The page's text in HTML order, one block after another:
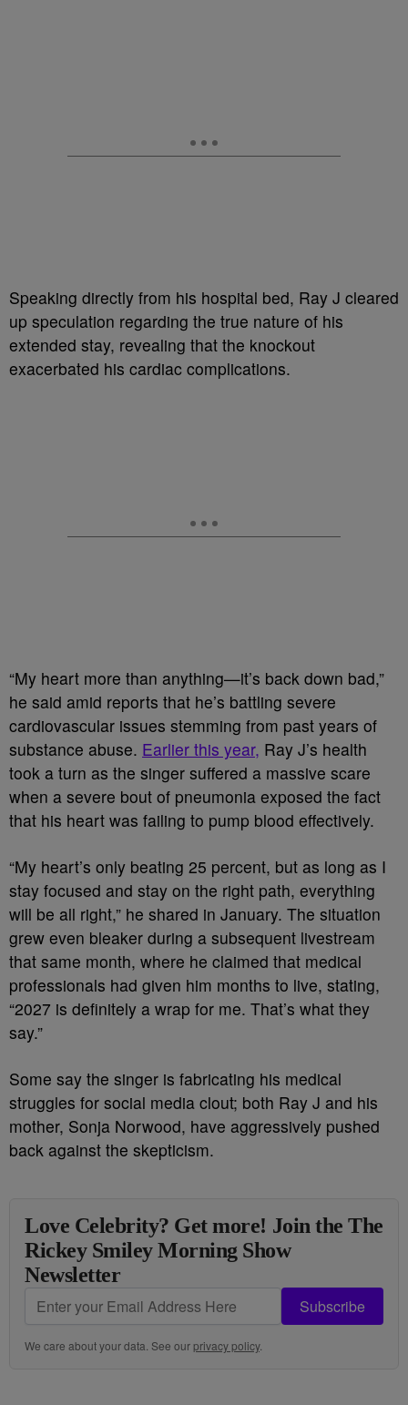
Speaking directly from his hospital bed, Ray J cleared
up speculation regarding the true nature of his
extended stay, revealing that the knockout
exacerbated his cardiac complications.
“My heart more than anything—it’s back down bad,”
he said amid reports that he’s battling severe
cardiovascular issues stemming from past years of
substance abuse. Earlier this year, Ray J’s health
took a turn as the singer suffered a massive scare
when a severe bout of pneumonia exposed the fact
that his heart was failing to pump blood effectively.
“My heart’s only beating 25 percent, but as long as I
stay focused and stay on the right path, everything
will be all right,” he shared in January. The situation
grew even bleaker during a subsequent livestream
that same month, where he claimed that medical
professionals had given him months to live, stating,
“2027 is definitely a wrap for me. That’s what they
say.”
Some say the singer is fabricating his medical
struggles for social media clout; both Ray J and his
mother, Sonja Norwood, have aggressively pushed
back against the skepticism.
Love Celebrity? Get more! Join the The
Rickey Smiley Morning Show
Newsletter
Subscribe
We care about your data. See ourprivacy policy.